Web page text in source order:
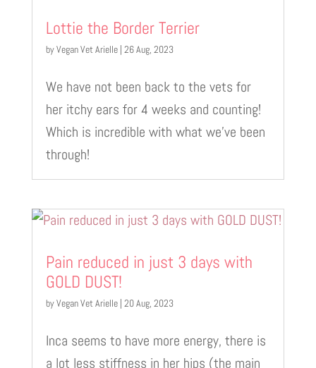
Lottie the Border Terrier
byVegan Vet Arielle| 26 Aug, 2023
We have not been back to the vets for
her itchy ears for 4 weeks and counting!
Which is incredible with what we’ve been
through!
Pain reduced in just 3 days with
GOLD DUST!
byVegan Vet Arielle| 20 Aug, 2023
Inca seems to have more energy, there is
a lot less stiffness in her hips (the main